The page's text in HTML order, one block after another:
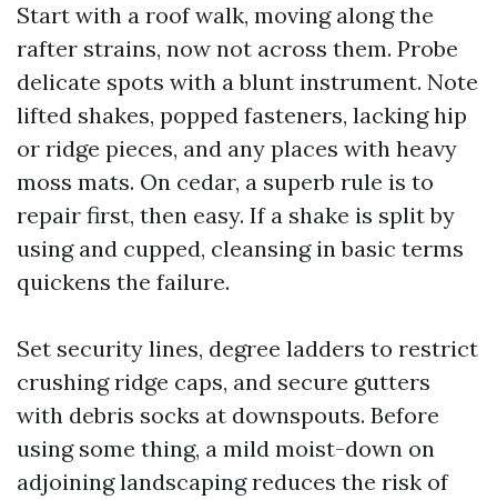
Start with a roof walk, moving along the
rafter strains, now not across them. Probe
delicate spots with a blunt instrument. Note
lifted shakes, popped fasteners, lacking hip
or ridge pieces, and any places with heavy
moss mats. On cedar, a superb rule is to
repair first, then easy. If a shake is split by
using and cupped, cleansing in basic terms
quickens the failure.
Set security lines, degree ladders to restrict
crushing ridge caps, and secure gutters
with debris socks at downspouts. Before
using some thing, a mild moist-down on
adjoining landscaping reduces the risk of